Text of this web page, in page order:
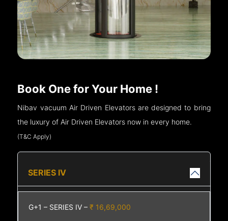
Book One for Your Home !
Nibav vacuum Air Driven Elevators are designed to bring
the luxury of Air Driven Elevators now in every home.
(T&C Apply)
SERIES IV
G+1 – SERIES IV –₹ 16,69,000